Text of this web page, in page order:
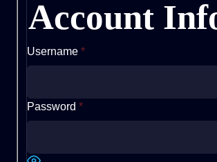
Account
Username *
Password *